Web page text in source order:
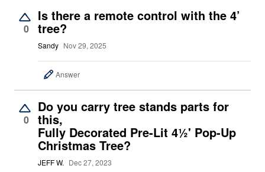
0
Is there a remote control with the 4’
tree?
Sandy Nov 29, 2025
Answer
0
Do you carry tree stands parts for
this,
Fully Decorated Pre-Lit 4½' Pop-Up
Christmas Tree?
JEFF W. Dec 27, 2023